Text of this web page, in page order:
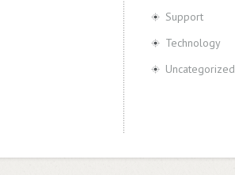
Support
Technology
Uncategorized